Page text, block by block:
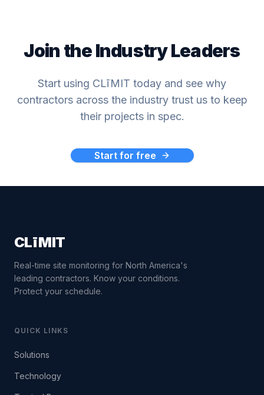
Join the Industry Leaders
Start using CLīMIT today and see why
contractors across the industry trust us to keep
their projects in spec.
Start for free
CLīMIT
Real-time site monitoring for North America's
leading contractors. Know your conditions.
Protect your schedule.
QUICK LINKS
Solutions
Technology